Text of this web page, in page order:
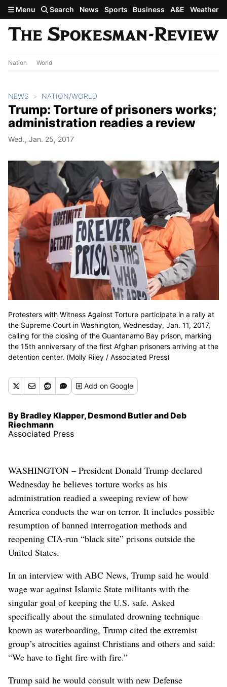
Skip to main content
Menu Search News Sports Business A&E Weather
Nation World
NEWS NATION/WORLD
Trump: Torture of prisoners works;
administration readies a review
Wed., Jan. 25, 2017
Protesters with Witness Against Torture participate in a rally at
the Supreme Court in Washington, Wednesday, Jan. 11, 2017,
calling for the closing of the Guantanamo Bay prison, marking
the 15th anniversary of the first Afghan prisoners arriving at the
detention center. (Molly Riley / Associated Press)
Addon Google
By Bradley Klapper, Desmond Butler and Deb
Riechmann
Associated Press
WASHINGTON – President Donald Trump declared
Wednesday he believes torture works as his
administration readied a sweeping review of how
America conducts the war on terror. It includes possible
resumption of banned interrogation methods and
reopening CIA-run “black site” prisons outside the
United States.
In an interview with ABC News, Trump said he would
wage war against Islamic State militants with the
singular goal of keeping the U.S. safe. Asked
specifically about the simulated drowning technique
known as waterboarding, Trump cited the extremist
group’s atrocities against Christians and others and said:
“We have to fight fire with fire.”
Trump said he would consult with new Defense